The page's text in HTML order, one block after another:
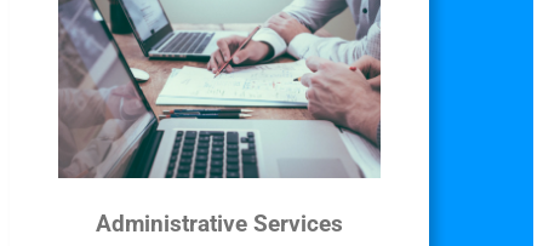
Administrative Services